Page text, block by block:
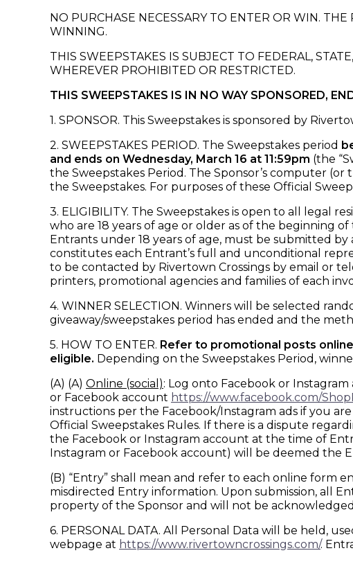
NO PURCHASE NECESSARY TO ENTER OR WIN.
WINNING.
THIS SWEEPSTAKES IS SUBJECT TO FEDERAL,
WHEREVER PROHIBITED OR RESTRICTED.
THIS SWEEPSTAKES IS IN NO WAY SPONSORED,
1. SPONSOR. This Sweepstakes is sponsored by
2. SWEEPSTAKES PERIOD. The Sweepstakes period
and ends on Wednesday, March 16 at 11:59pm (the
the Sweepstakes Period. The Sponsor’s computer
the Sweepstakes. For purposes of these Official
3. ELIGIBILITY. The Sweepstakes is open to all legal
who are 18 years of age or older as of the beginning
Entrants under 18 years of age, must be submitted
constitutes each Entrant’s full and unconditional
to be contacted by Rivertown Crossings by email or
printers, promotional agencies and families of each
4. WINNER SELECTION. Winners will be selected
giveaway/sweepstakes period has ended and the
5. HOW TO ENTER. Refer to promotional posts
eligible. Depending on the Sweepstakes Period,
(A) (A) Online (social): Log onto Facebook or
or Facebook account https://www.facebook.com/
instructions per the Facebook/Instagram ads if you
Official Sweepstakes Rules. If there is a dispute
the Facebook or Instagram account at the time of
Instagram or Facebook account) will be deemed the
(B) “Entry” shall mean and refer to each online form
misdirected Entry information. Upon submission, all
property of the Sponsor and will not be
6. PERSONAL DATA. All Personal Data will be held,
webpage at https://www.rivertowncrossings.com/.